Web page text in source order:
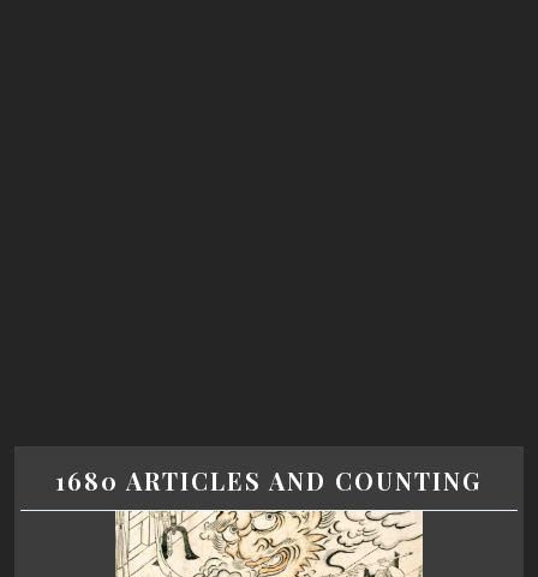
1680 ARTICLES AND COUNTING